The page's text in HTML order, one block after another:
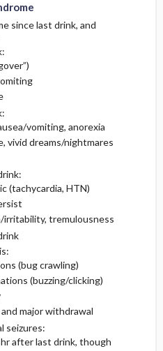
since last drink, and
vomiting, anorexia
vivid dreams/nightmares
(tachycardia, HTN)
tremulousness
(bug crawling)
(buzzing/clicking)
major withdrawal
seizures:
after last drink, though